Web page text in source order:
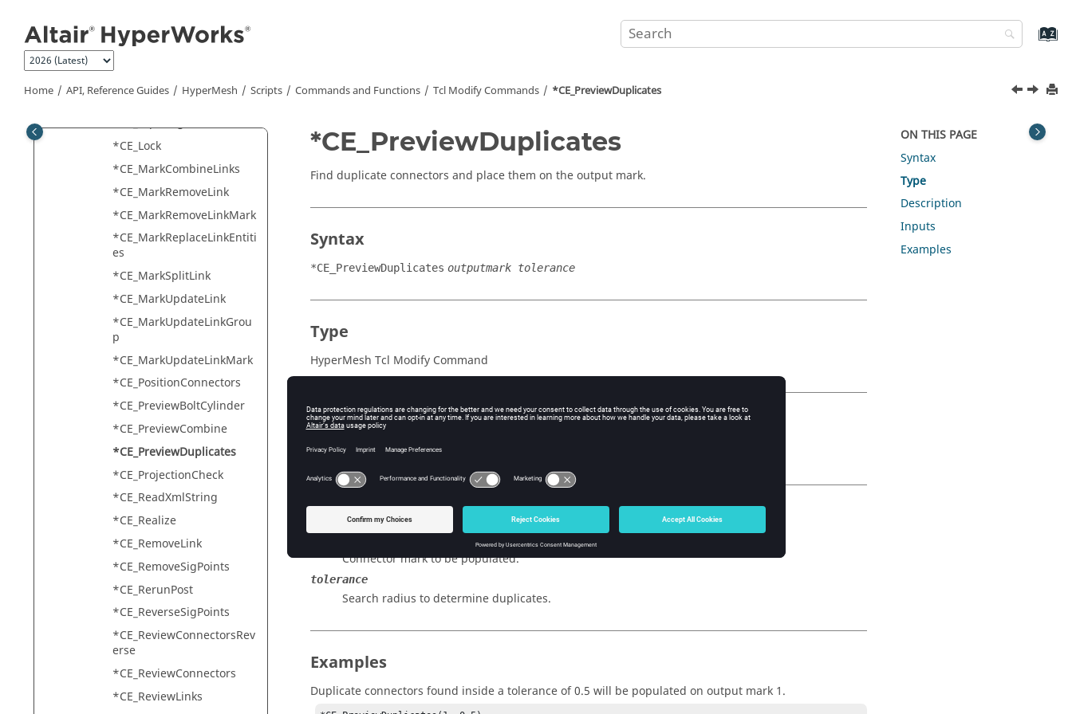
Home API, Reference Guides HyperMesh Scripts Commands and Functions Tcl Modify Commands *CE_PreviewDuplicates
nector
*CE_GlobalSetDouble
*CE_GlobalSetString
*CE_InputSigPoints
*CE_Lock
*CE_MarkCombineLinks
*CE_MarkRemoveLink
*CE_MarkRemoveLinkMark
*CE_MarkReplaceLinkEntiti
es
*CE_MarkSplitLink
*CE_MarkUpdateLink
*CE_MarkUpdateLinkGrou
p
*CE_MarkUpdateLinkMark
*CE_PositionConnectors
*CE_PreviewBoltCylinder
*CE_PreviewCombine
*CE_PreviewDuplicates
*CE_ProjectionCheck
*CE_ReadXmlString
*CE_Realize
*CE_RemoveLink
*CE_RemoveSigPoints
*CE_RerunPost
*CE_ReverseSigPoints
*CE_ReviewConnectorsRev
erse
*CE_ReviewConnectors
*CE_ReviewLinks
*CE_PreviewDuplicates
Find duplicate connectors and place them on the output mark.
Syntax
*CE_PreviewDuplicates outputmark tolerance
Type
HyperMesh Tcl Modify Command
Description
Find duplicate connectors and place them on the output mark.
Inputs
Connector mark to be populated.
tolerance
Search radius to determine duplicates.
Examples
Duplicate connectors found inside a tolerance of 0.5 will be populated on output mark 1.
ON THIS PAGE
Syntax
Type
Description
Inputs
Examples